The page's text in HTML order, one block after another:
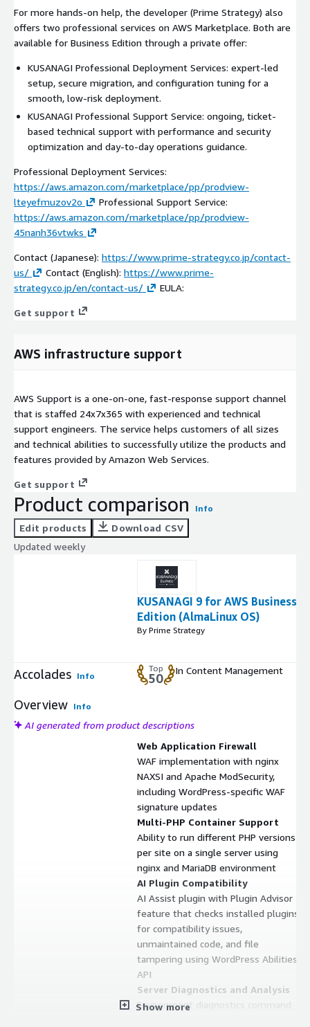
For more hands-on help, the developer (Prime Strategy) also
offers two professional services on AWS Marketplace. Both are
available for Business Edition through a private offer:
KUSANAGI Professional Deployment Services: expert-led
setup, secure migration, and configuration tuning for a
smooth, low-risk deployment.
KUSANAGI Professional Support Service: ongoing, ticket-
based technical support with performance and security
optimization and day-to-day operations guidance.
Professional Deployment Services:
https://aws.amazon.com/marketplace/pp/prodview-
lteyefmuzov2o
Professional Support Service:
https://aws.amazon.com/marketplace/pp/prodview-
45nanh36vtwks
Contact (Japanese): https://www.prime-strategy.co.jp/contact-
us/
Contact (English): https://www.prime-
strategy.co.jp/en/contact-us/
EULA:
Get support
AWS infrastructure support
AWS Support is a one-on-one, fast-response support channel
that is staffed 24x7x365 with experienced and technical
support engineers. The service helps customers of all sizes
and technical abilities to successfully utilize the products and
features provided by Amazon Web Services.
Get support
Product comparison Info
Edit products
Download CSV
Updated weekly
KUSANAGI 9 for AWS Business
Edition (AlmaLinux OS)
By Prime Strategy
Accolades Info
Top
50
In Content Management
Overview Info
AI generated from product descriptions
Web Application Firewall
WAF implementation with nginx
NAXSI and Apache ModSecurity,
including WordPress-specific WAF
signature updates
Multi-PHP Container Support
Ability to run different PHP versions
per site on a single server using
nginx and MariaDB environment
AI Plugin Compatibility
AI Assist plugin with Plugin Advisor
feature that checks installed plugins
for compatibility issues,
unmaintained code, and file
tampering using WordPress Abilities
API
Server Diagnostics and Analysis
Environment diagnostics command
Show more